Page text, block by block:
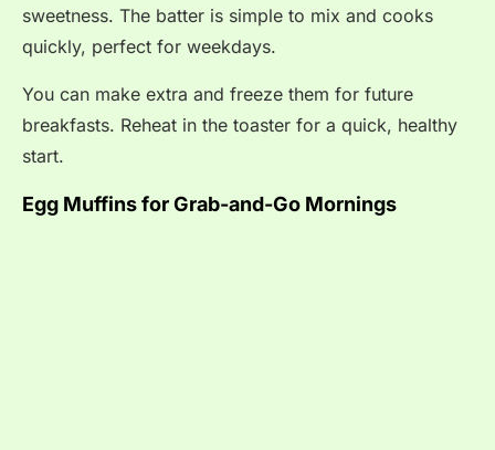
sweetness. The batter is simple to mix and cooks
quickly, perfect for weekdays.
You can make extra and freeze them for future
breakfasts. Reheat in the toaster for a quick, healthy
start.
Egg Muffins for Grab-and-Go Mornings